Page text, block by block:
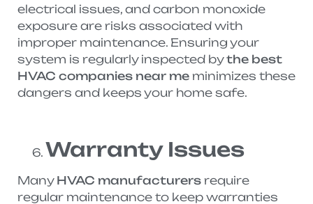
electrical issues, and carbon monoxide
exposure are risks associated with
improper maintenance. Ensuring your
system is regularly inspected bythe best
HVAC companies near me minimizes these
dangers and keeps your home safe.
Warranty Issues
Many HVAC manufacturers require
regular maintenance to keep warranties